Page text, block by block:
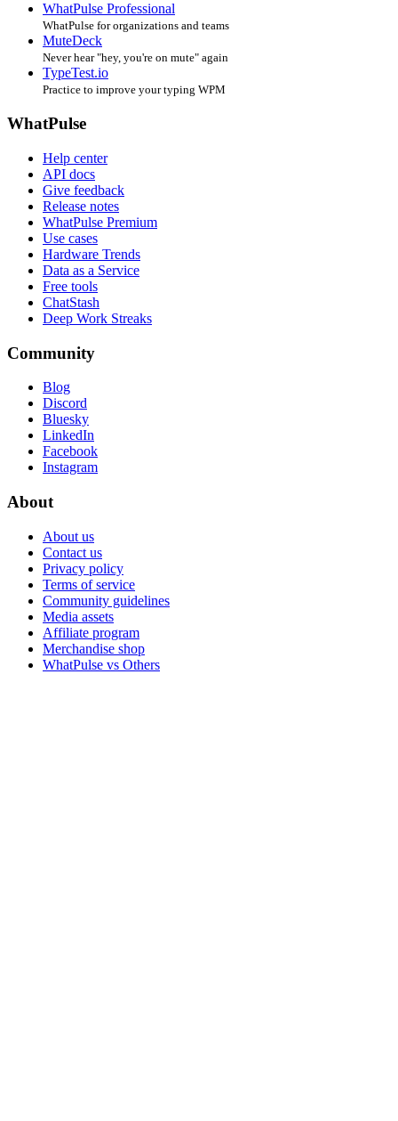
WhatPulse Professional
WhatPulse for organizations and teams
MuteDeck
Never hear "hey, you're on mute" again
TypeTest.io
Practice to improve your typing WPM
WhatPulse
Help center
API docs
Give feedback
Release notes
WhatPulse Premium
Use cases
Hardware Trends
Data as a Service
Free tools
ChatStash
Deep Work Streaks
Community
Blog
Discord
Bluesky
LinkedIn
Facebook
Instagram
About
About us
Contact us
Privacy policy
Terms of service
Community guidelines
Media assets
Affiliate program
Merchandise shop
WhatPulse vs Others